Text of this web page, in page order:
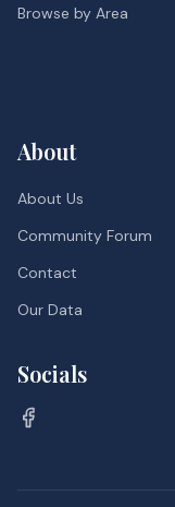
Browse by Area
About
About Us
Community Forum
Contact
Our Data
Socials